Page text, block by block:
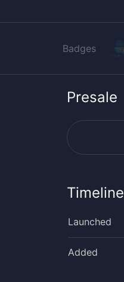
Badges
Presale
Timeline
Launched
Added